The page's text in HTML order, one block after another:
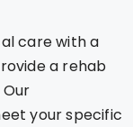
care with a
a rehab
your specific